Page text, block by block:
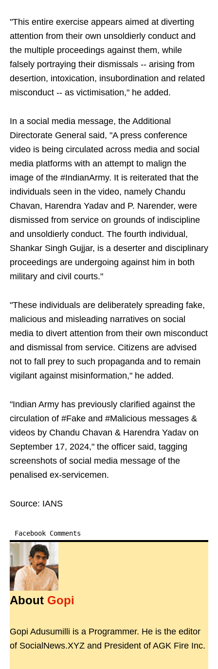
"This entire exercise appears aimed at diverting
attention from their own unsoldierly conduct and
the multiple proceedings against them, while
falsely portraying their dismissals -- arising from
desertion, intoxication, insubordination and related
misconduct -- as victimisation," he added.
In a social media message, the Additional
Directorate General said, "A press conference
video is being circulated across media and social
media platforms with an attempt to malign the
image of the #IndianArmy. It is reiterated that the
individuals seen in the video, namely Chandu
Chavan, Harendra Yadav and P. Narender, were
dismissed from service on grounds of indiscipline
and unsoldierly conduct. The fourth individual,
Shankar Singh Gujjar, is a deserter and disciplinary
proceedings are undergoing against him in both
military and civil courts."
"These individuals are deliberately spreading fake,
malicious and misleading narratives on social
media to divert attention from their own misconduct
and dismissal from service. Citizens are advised
not to fall prey to such propaganda and to remain
vigilant against misinformation," he added.
"Indian Army has previously clarified against the
circulation of #Fake and #Malicious messages &
videos by Chandu Chavan & Harendra Yadav on
September 17, 2024," the officer said, tagging
screenshots of social media message of the
penalised ex-servicemen.
Source: IANS
Facebook Comments
About Gopi
Gopi Adusumilli is a Programmer. He is the editor
of SocialNews.XYZ and President of AGK Fire Inc.